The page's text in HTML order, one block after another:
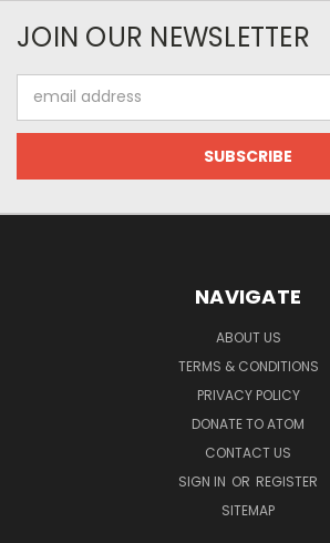
JOIN OUR NEWSLETTER
Address
NAVIGATE
ABOUT US
TERMS & CONDITIONS
PRIVACY POLICY
DONATE TO ATOM
CONTACT US
SIGN IN OR REGISTER
SITEMAP